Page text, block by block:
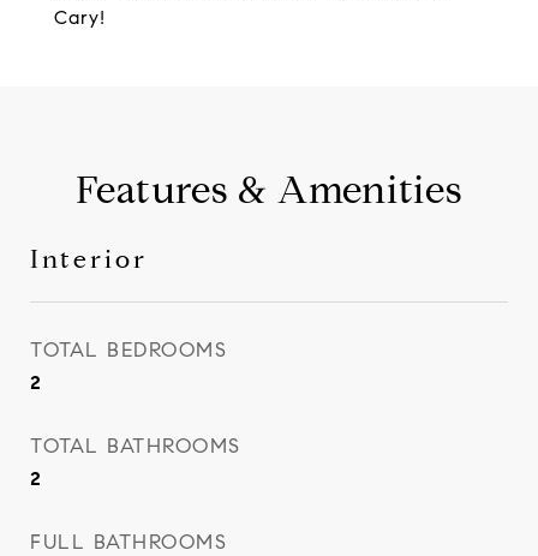
Cary!
Features & Amenities
Interior
TOTAL BEDROOMS
2
TOTAL BATHROOMS
2
FULL BATHROOMS